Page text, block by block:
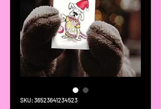
SKU: 36523641234523